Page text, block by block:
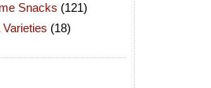
Snacks (121)
(18)